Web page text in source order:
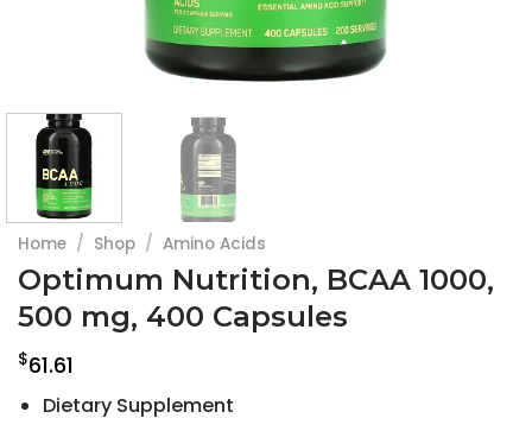
Home / Shop / Amino Acids
Optimum Nutrition, BCAA 1000,
500 mg, 400 Capsules
$61.61
Dietary Supplement